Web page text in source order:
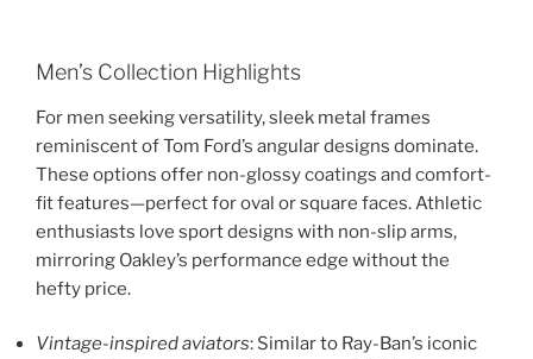
Men’s Collection Highlights
For men seeking versatility, sleek metal frames
reminiscent of Tom Ford’s angular designs dominate.
These options offer non-glossy coatings and comfort-
fit features—perfect for oval or square faces. Athletic
enthusiasts love sport designs with non-slip arms,
mirroring Oakley’s performance edge without the
hefty price.
Vintage-inspired aviators: Similar to Ray-Ban’s iconic